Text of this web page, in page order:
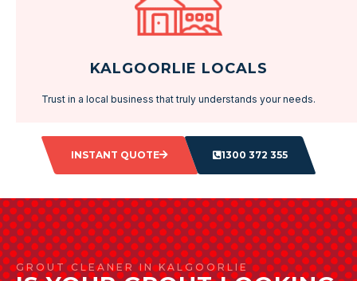
KALGOORLIE LOCALS
Trust in a local business that truly understands your needs.
INSTANT QUOTE 1300 372 355
GROUT CLEANER IN KALGOORLIE